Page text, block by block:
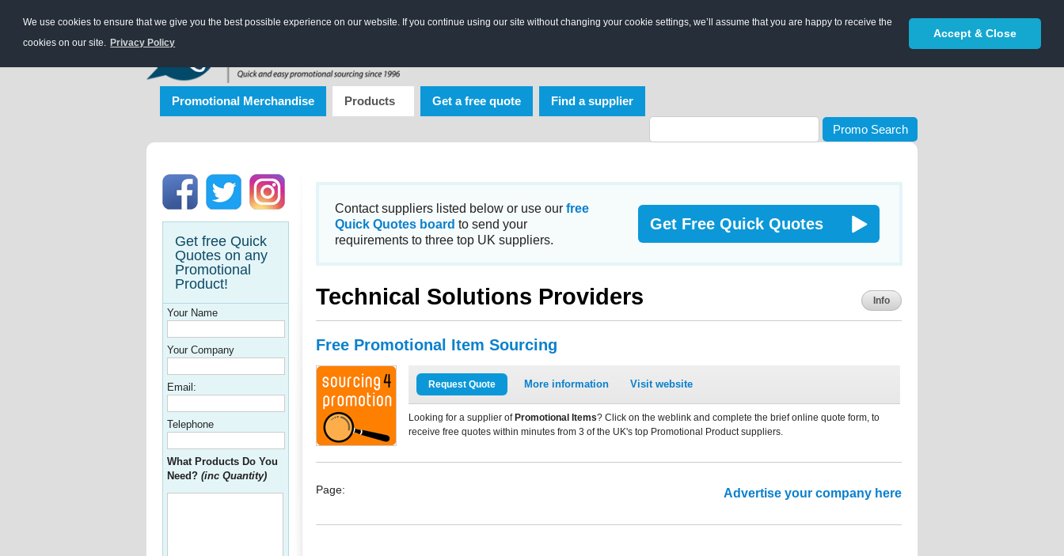
We use cookies to ensure that we give you the best possible experience on our website. If you continue using our site without changing your cookie settings, we’ll assume that you are happy to receive the
cookies on our site. Privacy Policy
Accept & Close
Promotional Merchandise Products Get a free quote Find a supplier
Promo Search
Get free Quick
Quotes on any
Promotional
Product!
Your Name
Your Company
Email:
Telephone
What Products Do You
Need? (inc Quantity)
Contact suppliers listed below or use our free
Quick Quotes board to send your
requirements to three top UK suppliers.
Get Free Quick Quotes
Technical Solutions Providers Info
Free Promotional Item Sourcing
Request Quote More information Visit website
Looking for a supplier of Promotional Items? Click on the weblink and complete the brief online quote form, to
receive free quotes within minutes from 3 of the UK's top Promotional Product suppliers.
Page: Advertise your company here